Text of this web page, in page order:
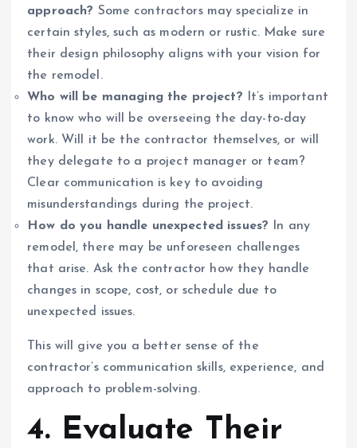
approach? Some contractors may specialize in
certain styles, such as modern or rustic. Make sure
their design philosophy aligns with your vision for
the remodel.
Who will be managing the project? It’s important
to know who will be overseeing the day-to-day
work. Will it be the contractor themselves, or will
they delegate to a project manager or team?
Clear communication is key to avoiding
misunderstandings during the project.
How do you handle unexpected issues? In any
remodel, there may be unforeseen challenges
that arise. Ask the contractor how they handle
changes in scope, cost, or schedule due to
unexpected issues.
This will give you a better sense of the
contractor’s communication skills, experience, and
approach to problem-solving.
4. Evaluate Their